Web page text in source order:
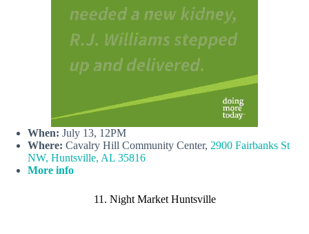
When: July 13, 12PM
Where: Cavalry Hill Community Center, 2900 Fairbanks St
NW, Huntsville, AL 35816
More info
11. Night Market Huntsville